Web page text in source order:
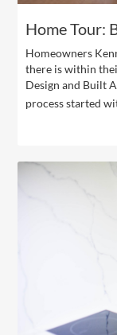
Home Tour:
Homeowners
there is within
Design and Built
process started